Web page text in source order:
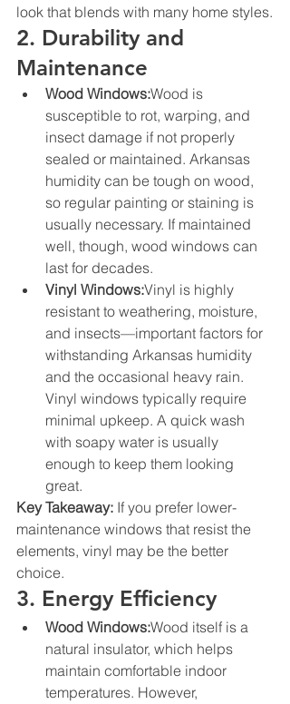
look that blends with many home styles.
2. Durability and
Maintenance
Wood Windows:Wood is
susceptible to rot, warping, and
insect damage if not properly
sealed or maintained. Arkansas
humidity can be tough on wood,
so regular painting or staining is
usually necessary. If maintained
well, though, wood windows can
last for decades.
Vinyl Windows:Vinyl is highly
resistant to weathering, moisture,
and insects—important factors for
withstanding Arkansas humidity
and the occasional heavy rain.
Vinyl windows typically require
minimal upkeep. A quick wash
with soapy water is usually
enough to keep them looking
great.
Key Takeaway: If you prefer lower-
maintenance windows that resist the
elements, vinyl may be the better
choice.
3. Energy Efficiency
Wood Windows:Wood itself is a
natural insulator, which helps
maintain comfortable indoor
temperatures. However,